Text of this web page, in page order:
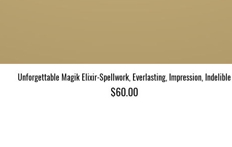
Quick View
Unforgettable Magik Elixir-Spellwork, Everlasting, Impression, Indelible
Price
$60.00